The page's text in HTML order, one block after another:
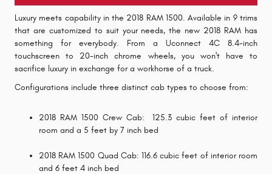
Luxury meets capability in the 2018 RAM 1500. Available in 9 trims
that are customized to suit your needs, the new 2018 RAM has
something for everybody. From a Uconnect 4C 8.4-inch
touchscreen to 20-inch chrome wheels, you won't have to
sacrifice luxury in exchange for a workhorse of a truck.
Configurations include three distinct cab types to choose from:
2018 RAM 1500 Crew Cab: 125.3 cubic feet of interior
room and a 5 feet by 7 inch bed
2018 RAM 1500 Quad Cab: 116.6 cubic feet of interior room
and 6 feet 4 inch bed